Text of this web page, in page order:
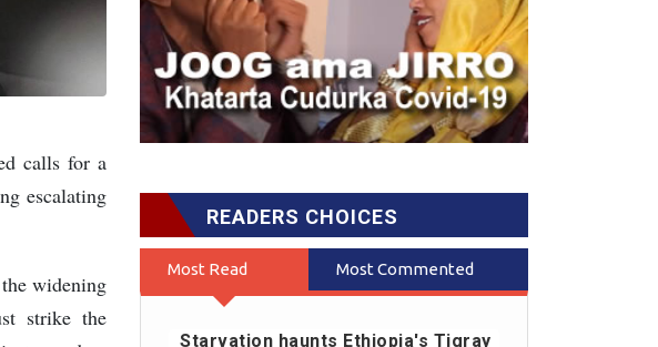
calls for a
escalating
widening
strike the
READERS CHOICES
Most Read Most Commented
Starvation haunts Ethiopia's Tigray